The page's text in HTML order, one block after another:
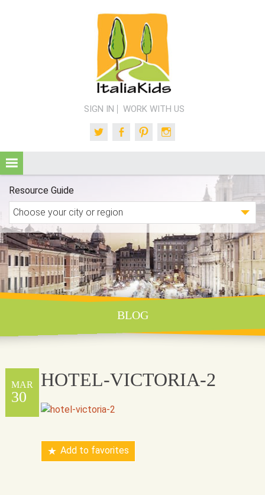
SIGN IN WORK WITH US
TwitterFacebookPinterest
Resource Guide
BLOG
MAR
30
HOTEL-VICTORIA-2
Add to favorites